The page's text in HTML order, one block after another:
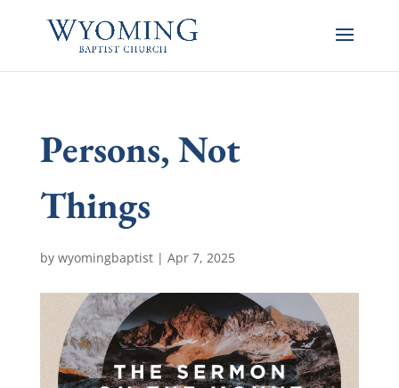
Persons, Not
Things
by wyomingbaptist| Apr 7, 2025